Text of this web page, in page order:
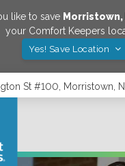
like to save Morristown,
your Comfort Keepers
Yes! Save Location
St #100, Morristown,